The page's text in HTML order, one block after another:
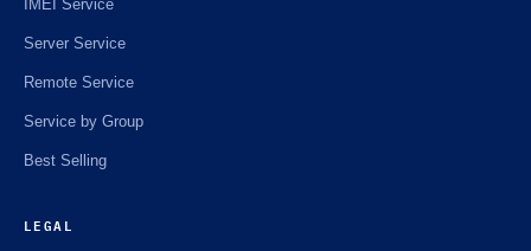
IMEI Service
Server Service
Remote Service
Service by Group
Best Selling
LEGAL